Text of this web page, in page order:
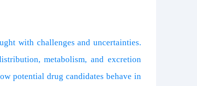
with challenges and uncertainties.
metabolism, and excretion
potential drug candidates behave in